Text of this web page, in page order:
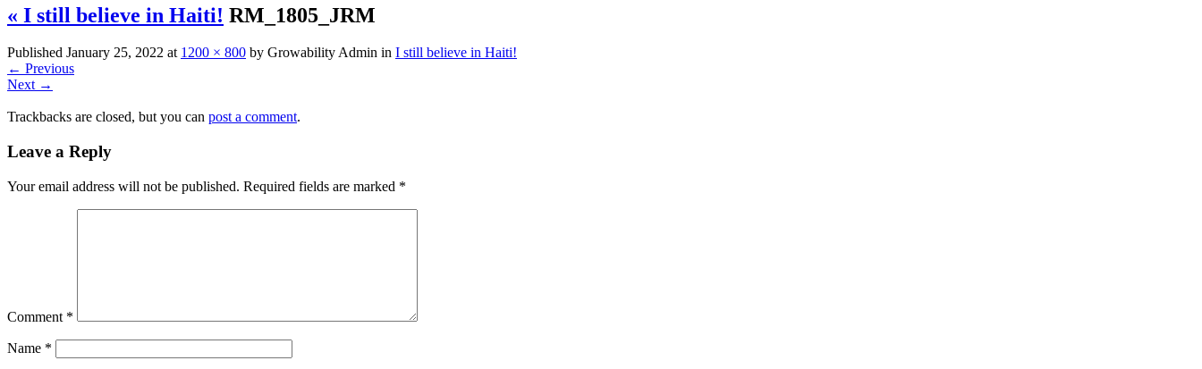
« I still believe in Haiti! RM_1805_JRM
Published January 25, 2022 at 1200 × 800 by Growability Admin in I still believe in Haiti!
← Previous
Next →
Trackbacks are closed, but you can post a comment.
Leave a Reply
Your email address will not be published. Required fields are marked *
Comment *
Name *